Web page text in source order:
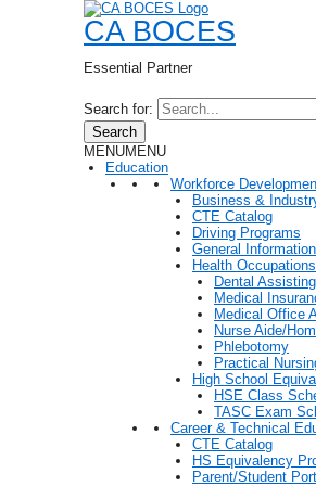
CA BOCES
Essential Partner
Search for:
Search
MENUMENU
Education
Workforce
Business &
CTE Catalog
Driving Programs
General Information
Health Occupations
Dental Assisting
Medical
Medical Office
Nurse Aide/
Phlebotomy
Practical
High School
HSE Class
TASC Exam
Career & Technical
CTE Catalog
HS Equivalency
Parent/Student